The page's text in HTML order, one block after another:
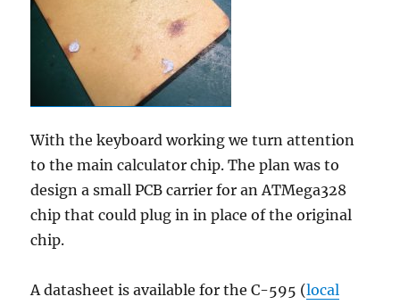
With the keyboard working we turn attention
to the main calculator chip. The plan was to
design a small PCB carrier for an ATMega328
chip that could plug in in place of the original
chip.
A datasheet is available for the C-595 (local